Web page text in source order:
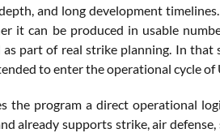
and long development
it can be produced in usable
part of real strike planning. In that
to enter the operational cycle of
the program a direct operational
already supports strike, air